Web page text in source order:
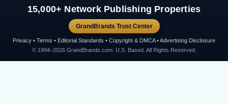
15,000+ Network Publishing Properties
GrandBrands Trust Center
Privacy • Terms • Editorial Standards • Copyright & DMCA • Advertising Disclosure
© 1994–2026 GrandBrands.com. U.S. Based. All Rights Reserved.